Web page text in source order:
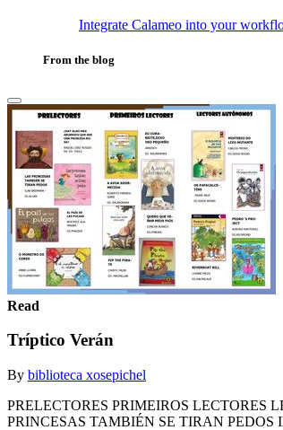
Integrate Calameo into your
From the blog
Read
Tríptico Verán
By biblioteca xosepichel
PRELECTORES PRIMEIROS LECTORES
PRINCESAS TAMBIÉN SE TIRAN